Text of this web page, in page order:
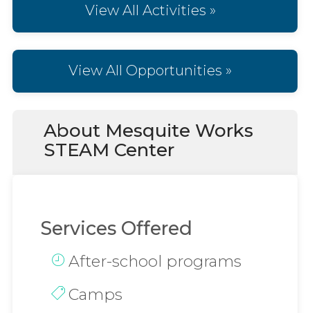
View All Activities »
View All Opportunities »
About Mesquite Works
STEAM Center
Services Offered
After-school programs
Camps